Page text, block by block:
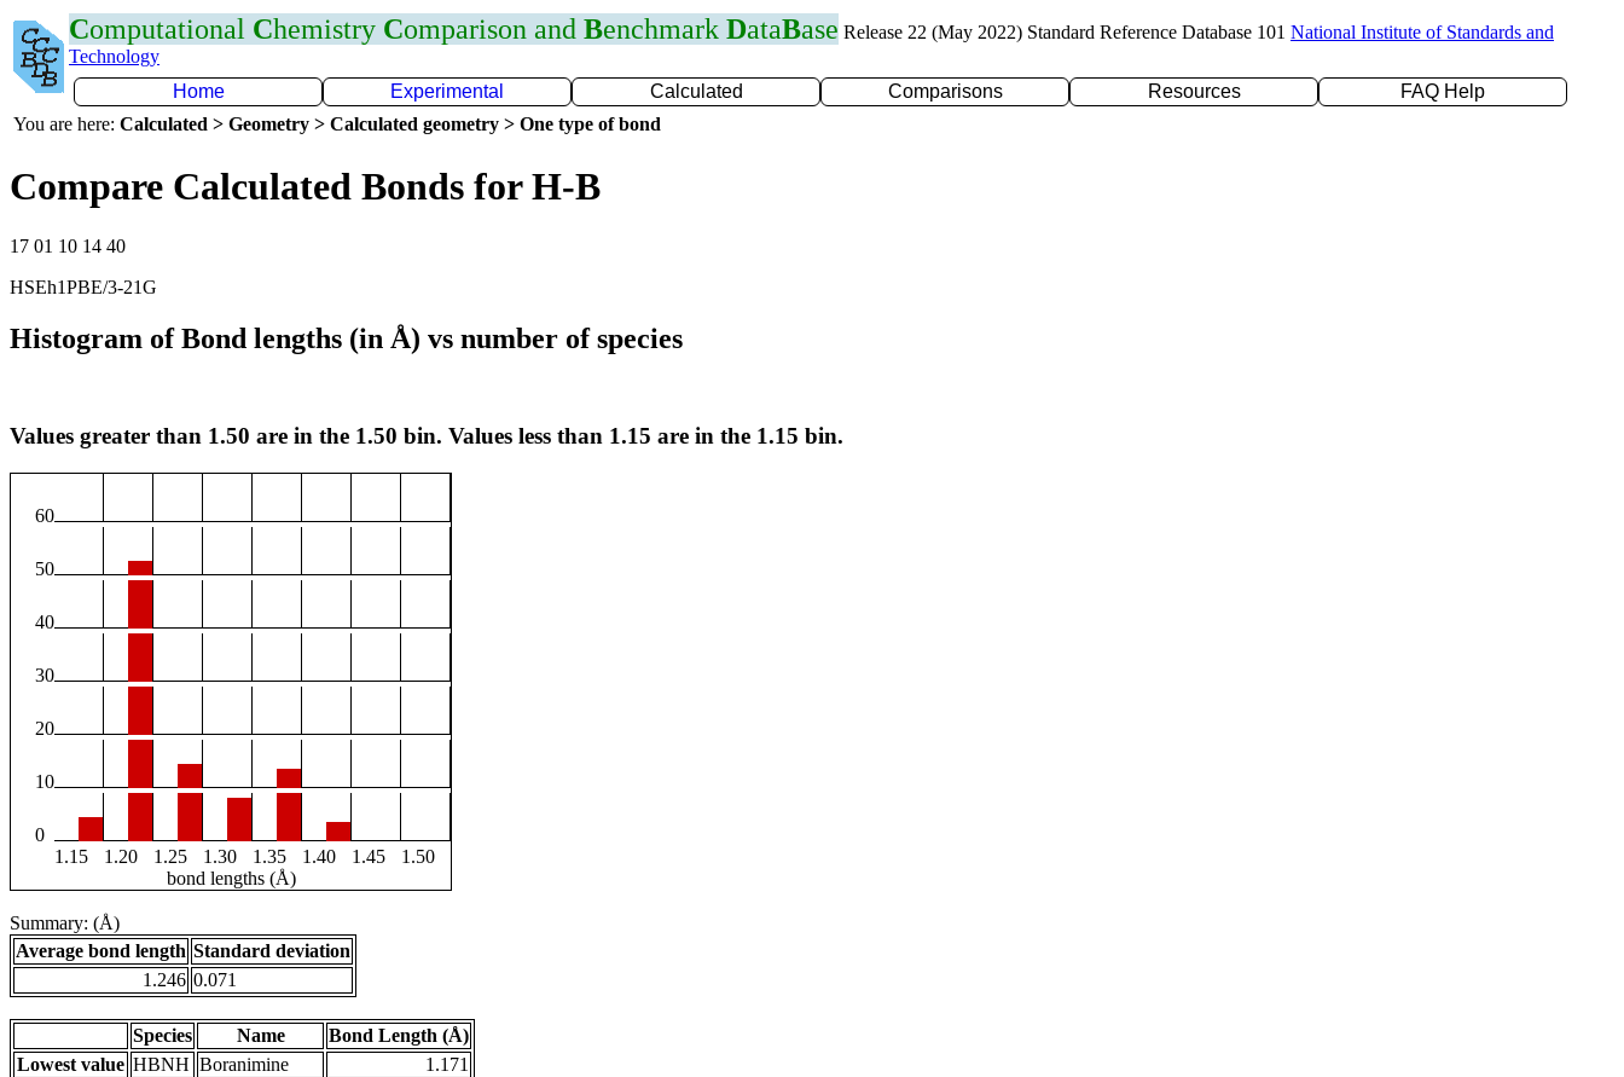
Computational Chemistry Comparison and Benchmark DataBase Release 22 (May 2022) Standard Reference Database 101 National Institute of Standards and
Technology
Home
Experimental Calculated Comparisons Resources
FAQ Help
You are here: Calculated > Geometry > Calculated geometry > One type of bond
Compare Calculated Bonds for H-B
17 01 10 14 40
HSEh1PBE/3-21G
Histogram of Bond lengths (in Å) vs number of species
Values greater than 1.50 are in the 1.50 bin. Values less than 1.15 are in the 1.15 bin.
60
50
40
30
20
10
0
1.15
1.20 1.25 1.30 1.35 1.40 1.45
1.50
bond lengths (Å)
Summary: (Å)
Average bond length Standard deviation
1.246 0.071
Species Name
Bond Length (Å)
Lowest value HBNH Boranimine
1.171